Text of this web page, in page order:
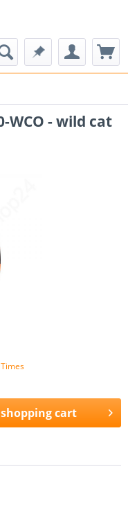
WCO - wild cat
shopping cart